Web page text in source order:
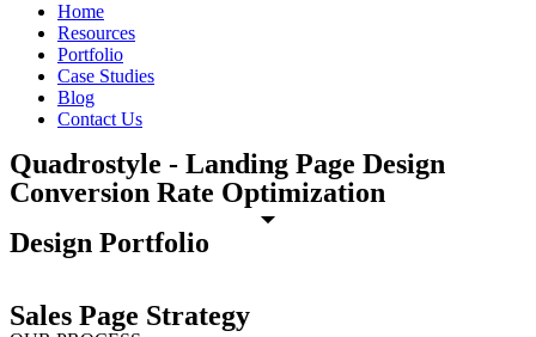
Home
Resources
Portfolio
Case Studies
Blog
Contact Us
Quadrostyle - Landing Page Design
Conversion Rate Optimization
Design Portfolio
Sales Page Strategy